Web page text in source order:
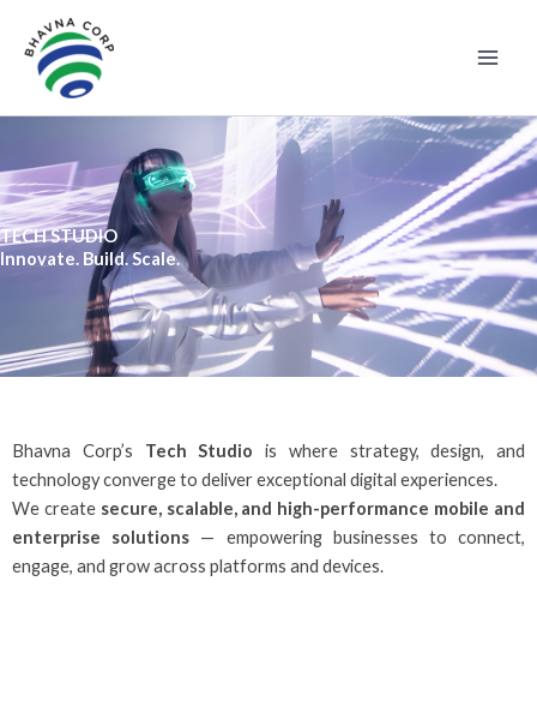
content
TECH STUDIO
Innovate. Build. Scale.
Bhavna Corp’s Tech Studio is where strategy, design, and
technology converge to deliver exceptional digital experiences.
We create secure, scalable, and high-performance mobile and
enterprise solutions — empowering businesses to connect,
engage, and grow across platforms and devices.